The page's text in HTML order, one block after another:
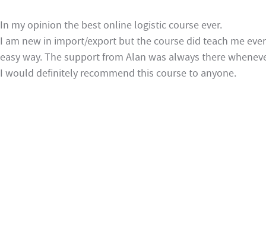
In my opinion the best online logistic course ever.
I am new in import/export but the course did teach me
easy way. The support from Alan was always there
I would definitely recommend this course to anyone.